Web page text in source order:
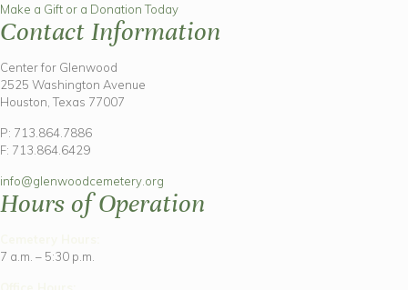
Make a Gift or a Donation Today
Contact Information
Center for Glenwood
2525 Washington Avenue
Houston, Texas 77007
P: 713.864.7886
F: 713.864.6429
info@glenwoodcemetery.org
Hours of Operation
7 a.m. – 5:30 p.m.